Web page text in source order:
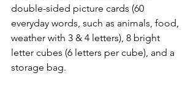
double-sided picture cards (60
everyday words, such as animals, food,
weather with 3 & 4 letters), 8 bright
letter cubes (6 letters per cube), and a
storage bag.